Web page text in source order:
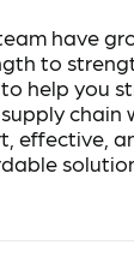
have
to
help you
chain
effective,